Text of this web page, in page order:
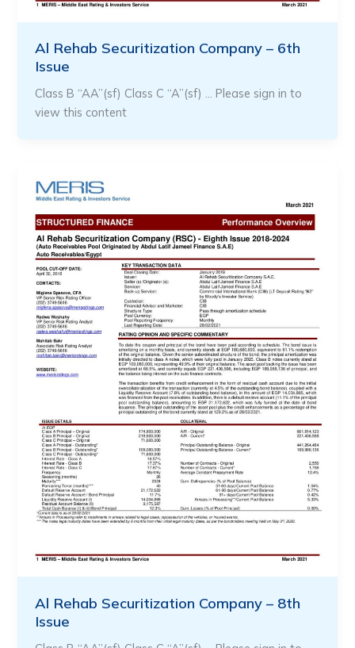
Al Rehab Securitization Company – 6th
Issue
Class B “AA”(sf) Class C “A”(sf) … Please sign in to
view this content
Al Rehab Securitization Company – 8th
Issue